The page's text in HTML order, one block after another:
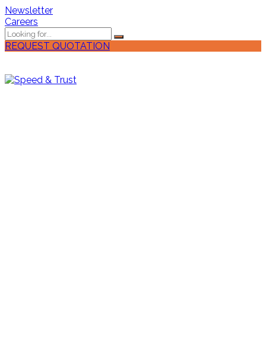
Newsletter
Careers
REQUEST QUOTATION